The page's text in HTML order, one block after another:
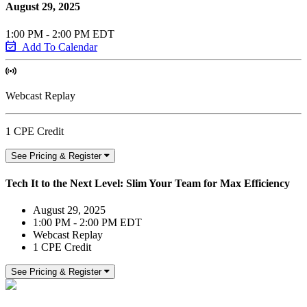
August 29, 2025
1:00 PM - 2:00 PM EDT
Add To Calendar
Webcast Replay
1 CPE Credit
See Pricing & Register
Tech It to the Next Level: Slim Your Team for Max Efficiency
August 29, 2025
1:00 PM - 2:00 PM EDT
Webcast Replay
1 CPE Credit
See Pricing & Register